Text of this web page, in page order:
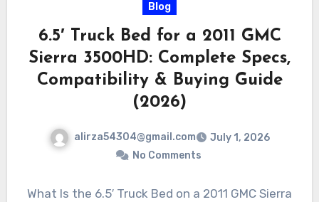
Blog
6.5′ Truck Bed for a 2011 GMC
Sierra 3500HD: Complete Specs,
Compatibility & Buying Guide
(2026)
alirza54304@gmail.com
July 1, 2026
No Comments
What Is the 6.5′ Truck Bed on a 2011 GMC Sierra